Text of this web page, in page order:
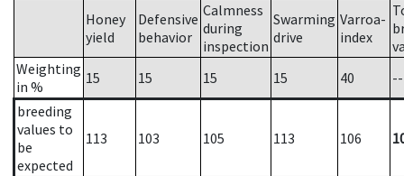
Honey
yield
Defensive
behavior
Calmness
during
inspection
Swarming
drive
Varroa-
index
Weighting
in %
15 15 15 15 40
--
breeding
values to
be
expected
113 103 105 113 106